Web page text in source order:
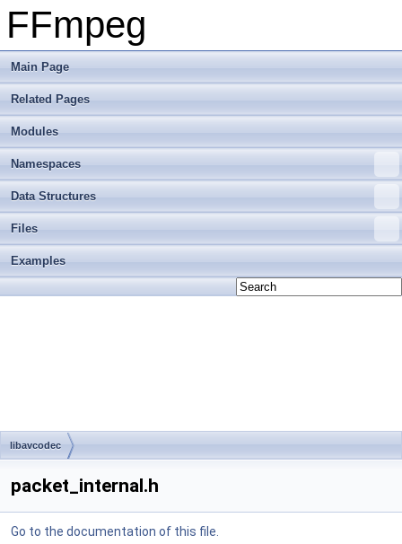
FFmpeg
Main Page
Related Pages
Modules
Namespaces
Data Structures
Files
Examples
libavcodec
packet_internal.h
Go to the documentation of this file.